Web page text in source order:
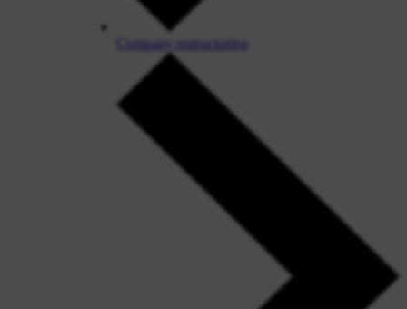
Company restructuring